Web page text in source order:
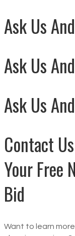
Ask Us
Ask Us
Ask Us
Contact
Your Free
Bid
Want to learn